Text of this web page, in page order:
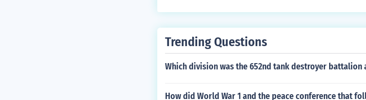
Trending Questions
Which division was the 652nd tank destroyer battalion
How did World War 1 and the peace conference that